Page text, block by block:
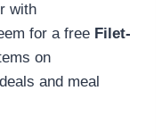
with
for a free Filet-
on
and meal